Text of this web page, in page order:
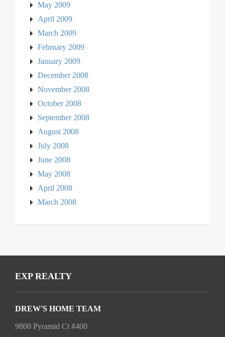
May 2009
April 2009
March 2009
February 2009
January 2009
December 2008
November 2008
October 2008
September 2008
August 2008
July 2008
June 2008
May 2008
April 2008
March 2008
EXP REALTY
DREW'S HOME TEAM
9800 Pyramid Ct #400